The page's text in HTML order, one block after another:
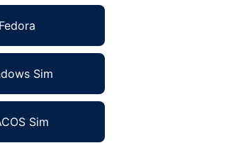
Sim
Sim